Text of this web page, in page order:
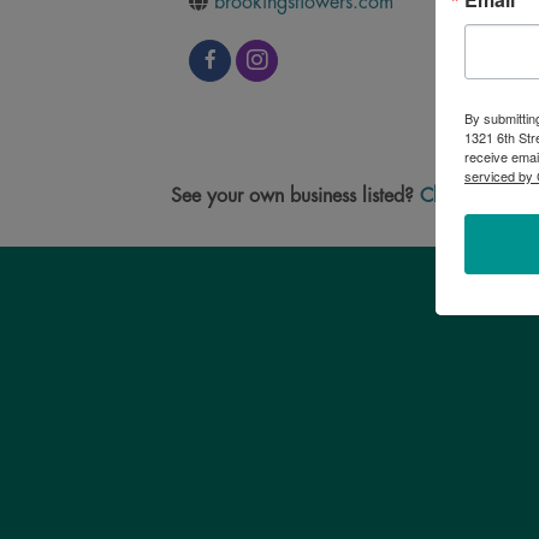
See your own business listed? Click here
By
1321 6th
receive
serviced by